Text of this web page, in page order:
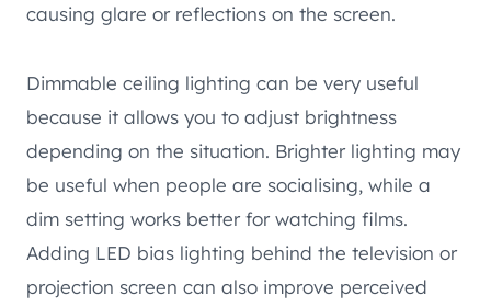
causing glare or reflections on the screen.
Dimmable ceiling lighting can be very useful
because it allows you to adjust brightness
depending on the situation. Brighter lighting may
be useful when people are socialising, while a
dim setting works better for watching films.
Adding LED bias lighting behind the television or
projection screen can also improve perceived